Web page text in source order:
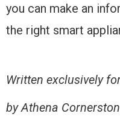
you can make an
the right smart
Written exclusively
by Athena